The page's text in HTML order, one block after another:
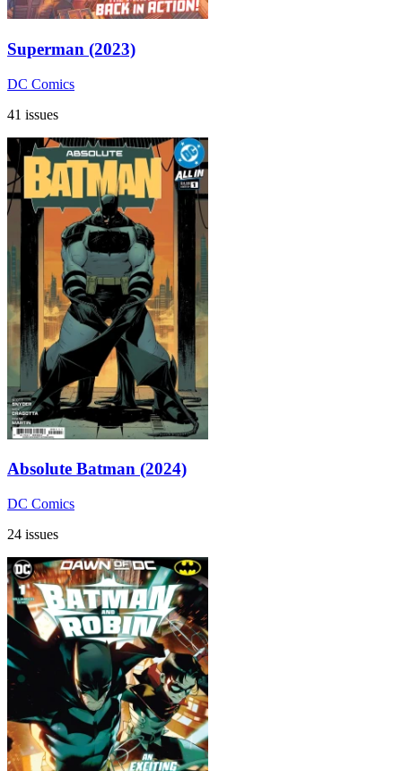
Superman (2023)
DC Comics
41 issues
Absolute Batman (2024)
DC Comics
24 issues